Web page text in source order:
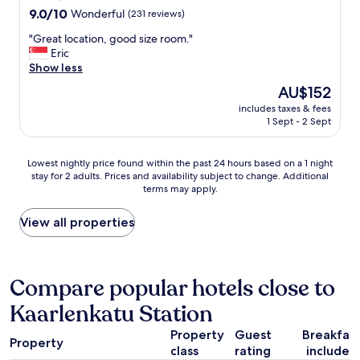
s
e
t
o
t
i
y
c
n
t
e
a
l
k
i
n
property
9.0
of
10,
Wonderful,
9.0/10 Wonderful (231 reviews)
"
G
r
o
a
t
o
n
,
o
d
s
z
e
"Great location, good size room."
Eric
Show less
The
price
is
AU$152
includes taxes & fees
1 Sept - 2 Sept
Lowest
nightly
found
within
the
hours
based
on
a
night
Lowest nightly price found within the past 24 hours based on a 1 night
stay for 2 adults. Prices and availability subject to change. Additional
terms may apply.
View all properties
Compare popular hotels close to
Kaarlenkatu Station
Property
Property
class
Guest
rating
Breakfast
included